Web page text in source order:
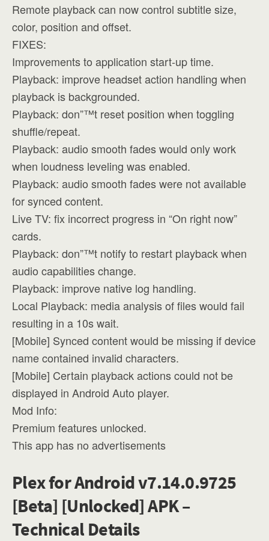
Remote playback can now control subtitle size,
color, position and offset.
FIXES:
Improvements to application start-up time.
Playback: improve headset action handling when
playback is backgrounded.
Playback: don”™t reset position when toggling
shuffle/repeat.
Playback: audio smooth fades would only work
when loudness leveling was enabled.
Playback: audio smooth fades were not available
for synced content.
Live TV: fix incorrect progress in “On right now”
cards.
Playback: don”™t notify to restart playback when
audio capabilities change.
Playback: improve native log handling.
Local Playback: media analysis of files would fail
resulting in a 10s wait.
[Mobile] Synced content would be missing if device
name contained invalid characters.
[Mobile] Certain playback actions could not be
displayed in Android Auto player.
Mod Info:
Premium features unlocked.
This app has no advertisements
Plex for Android v7.14.0.9725
[Beta] [Unlocked] APK –
Technical Details